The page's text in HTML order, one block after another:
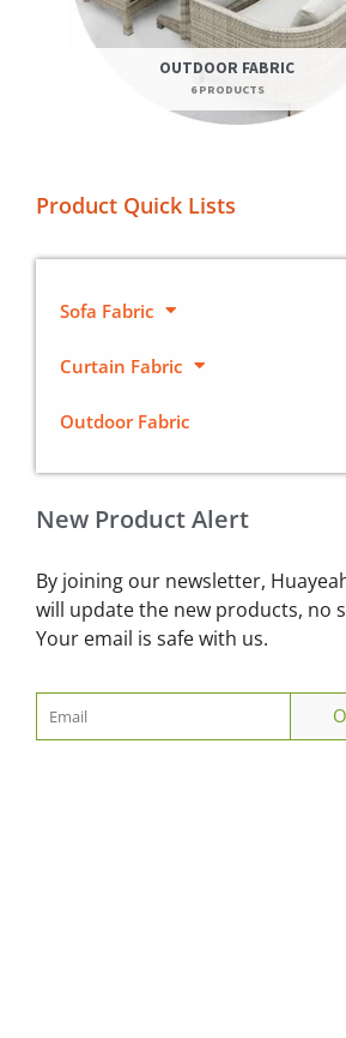
OUTDOOR FABRIC
6 PRODUCTS
Product Quick Lists
Sofa Fabric
Curtain Fabric
Outdoor Fabric
New Product Alert
By joining our newsletter,
will update the new products, no
Your email is safe with us.